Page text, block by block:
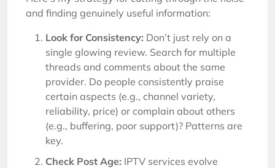
and finding genuinely useful information:
Look for Consistency: Don’t just rely on a
single glowing review. Search for multiple
threads and comments about the same
provider. Do people consistently praise
certain aspects (e.g., channel variety,
reliability, price) or complain about others
(e.g., buffering, poor support)? Patterns are
key.
Check Post Age: IPTV services evolve